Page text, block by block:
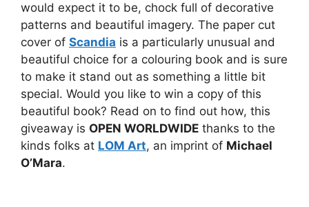
would expect it to be, chock full of decorative
patterns and beautiful imagery. The paper cut
cover of Scandia is a particularly unusual and
beautiful choice for a colouring book and is sure
to make it stand out as something a little bit
special. Would you like to win a copy of this
beautiful book? Read on to find out how, this
giveaway is OPEN WORLDWIDE thanks to the
kinds folks at LOM Art, an imprint of Michael
O’Mara.